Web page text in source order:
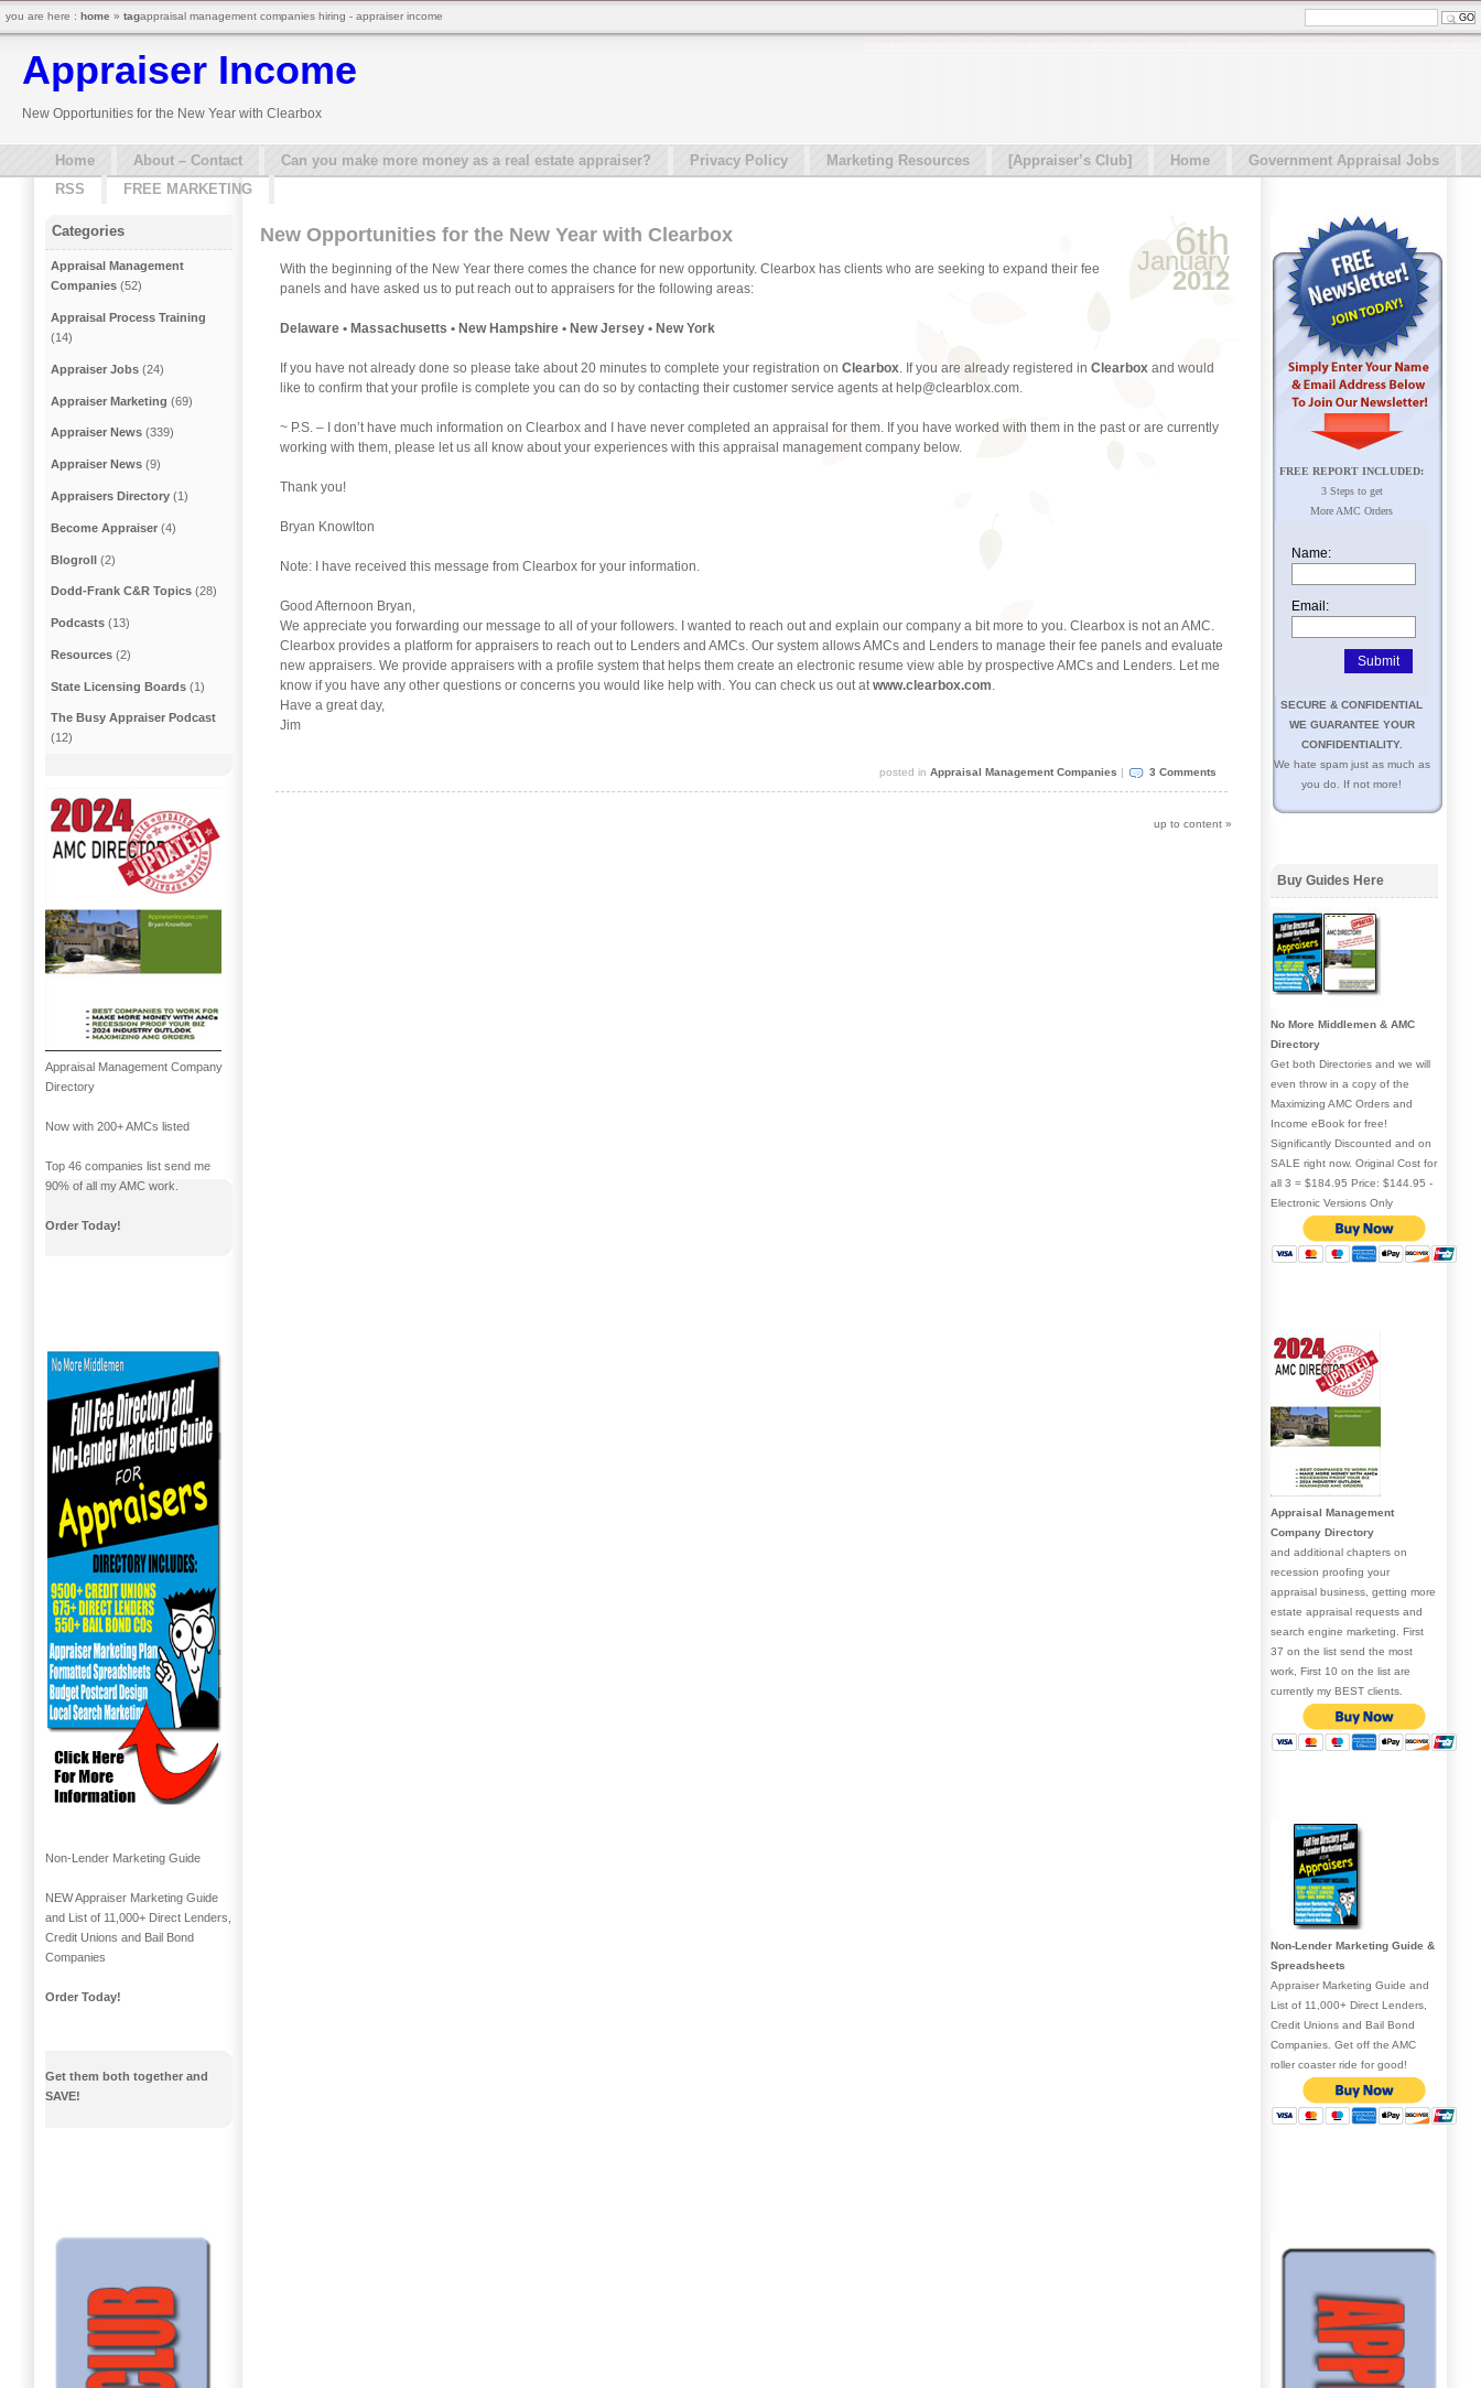
Appraiser Income
New Opportunities for the New Year with Clearbox
Home About – Contact Can you make more money as a real estate appraiser? Privacy Policy Marketing Resources [Appraiser’s Club] Home
Government Appraisal Jobs
RSS
FREE MARKETING
6th
January
2012
New Opportunities for the New Year with Clearbox
With the beginning of the New Year there comes the chance for new opportunity. Clearbox has clients who are seeking to expand their fee
panels and have asked us to put reach out to appraisers for the following areas:
Delaware • Massachusetts • New Hampshire • New Jersey • New York
If you have not already done so please take about 20 minutes to complete your registration on Clearbox . If you are already registered in Clearbox and would
like to confirm that your profile is complete you can do so by contacting their customer service agents at help@clearblox.com.
~ P.S. – I don’t have much information on Clearbox and I have never completed an appraisal for them. If you have worked with them in the past or are currently
working with them, please let us all know about your experiences with this appraisal management company below.
Thank you!
Bryan Knowlton
Note: I have received this message from Clearbox for your information.
Good Afternoon Bryan,
We appreciate you forwarding our message to all of your followers. I wanted to reach out and explain our company a bit more to you. Clearbox is not an AMC.
Clearbox provides a platform for appraisers to reach out to Lenders and AMCs. Our system allows AMCs and Lenders to manage their fee panels and evaluate
new appraisers. We provide appraisers with a profile system that helps them create an electronic resume view able by prospective AMCs and Lenders. Let me
know if you have any other questions or concerns you would like help with. You can check us out at www.clearbox.com
Have a great day,
Jim
posted inAppraisal Management Companies | 3 Comments
up to content »
Categories
Appraisal Management
Companies (52)
Appraisal Process Training
(14)
Appraiser Jobs (24)
Appraiser Marketing (69)
Appraiser News (339)
Appraiser News (9)
Appraisers Directory (1)
Become Appraiser (4)
Blogroll (2)
Dodd-Frank C&R Topics (28)
Podcasts (13)
Resources (2)
State Licensing Boards (1)
The Busy Appraiser Podcast
(12)
Appraisal Management Company
Directory
Now with 200+ AMCs listed
Top 46 companies list send me
90% of all my AMC work.
Order Today!
Non-Lender Marketing Guide
NEW Appraiser Marketing Guide
and List of 11,000+ Direct Lenders,
Credit Unions and Bail Bond
Companies
Order Today!
Get them both together and
SAVE!
FREE REPORT INCLUDED:
3 Steps to get
More AMC Orders
Name:
Email:
SECURE & CONFIDENTIAL
WE GUARANTEE YOUR
CONFIDENTIALITY.
We hate spam just as much as
you do. If not more!
Buy Guides Here
No More Middlemen & AMC
Directory
Get both Directories and we will
even throw in a copy of the
Maximizing AMC Orders and
Income eBook for free!
Significantly Discounted and on
SALE right now. Original Cost for
all 3 = $184.95 Price: $144.95 -
Electronic Versions Only
Appraisal Management
Company Directory
and additional chapters on
recession proofing your
appraisal business, getting more
estate appraisal requests and
search engine marketing. First
37 on the list send the most
work, First 10 on the list are
currently my BEST clients.
Non-Lender Marketing Guide &
Spreadsheets
Appraiser Marketing Guide and
List of 11,000+ Direct Lenders,
Credit Unions and Bail Bond
Companies. Get off the AMC
roller coaster ride for good!
you are here : home » tagappraisal management companies hiring - appraiser income